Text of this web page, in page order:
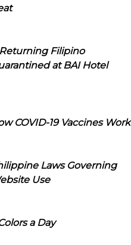
Filipino
at BAI Hotel
COVID-19 Vaccines Work
Laws Governing
Use
a Day